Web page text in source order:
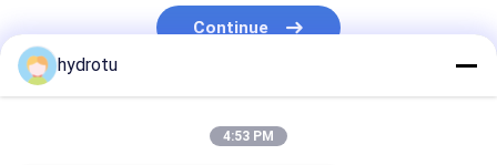
Continue
hydrotu
4:53 PM